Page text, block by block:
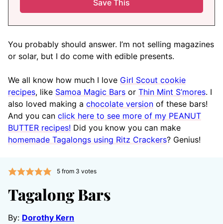
You probably should answer. I’m not selling magazines
or solar, but I do come with edible presents.
We all know how much I love Girl Scout cookie
recipes, like Samoa Magic Bars or Thin Mint S’mores. I
also loved making a chocolate version of these bars!
And you can click here to see more of my PEANUT
BUTTER recipes! Did you know you can make
homemade Tagalongs using Ritz Crackers? Genius!
5from 3 votes
Tagalong Bars
By: Dorothy Kern